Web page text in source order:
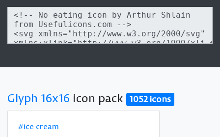
Glyph 16x16 icon pack 1052 icons
#ice cream